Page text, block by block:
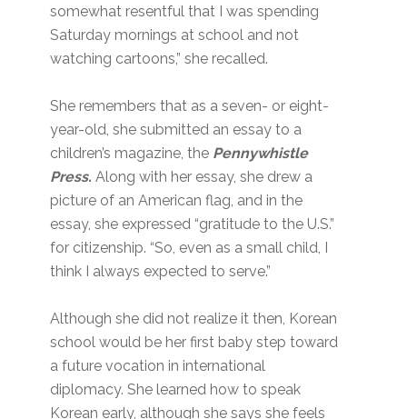
somewhat resentful that I was spending
Saturday mornings at school and not
watching cartoons,” she recalled.
She remembers that as a seven- or eight-
year-old, she submitted an essay to a
children’s magazine, the Pennywhistle
Press.Along with her essay, she drew a
picture of an American flag, and in the
essay, she expressed “gratitude to the U.S.”
for citizenship. “So, even as a small child, I
think I always expected to serve.”
Although she did not realize it then, Korean
school would be her first baby step toward
a future vocation in international
diplomacy. She learned how to speak
Korean early, although she says she feels